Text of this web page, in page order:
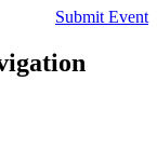
Submit Event